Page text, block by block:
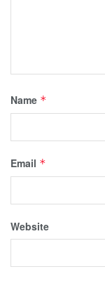
Name *
Email *
Website